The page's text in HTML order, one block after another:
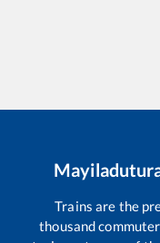
Trains are the
thousand